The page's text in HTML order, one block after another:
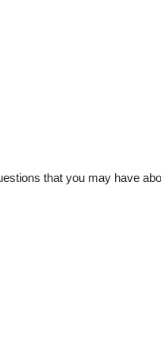
that you may have